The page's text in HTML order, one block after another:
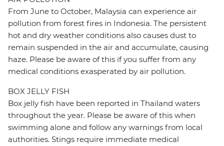
From June to October, Malaysia can experience air
pollution from forest fires in Indonesia. The persistent
hot and dry weather conditions also causes dust to
remain suspended in the air and accumulate, causing
haze. Please be aware of this if you suffer from any
medical conditions exasperated by air pollution.
BOX JELLY FISH
Box jelly fish have been reported in Thailand waters
throughout the year. Please be aware of this when
swimming alone and follow any warnings from local
authorities. Stings require immediate medical